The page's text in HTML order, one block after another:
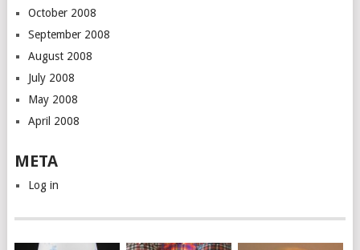
October 2008
September 2008
August 2008
July 2008
May 2008
April 2008
META
Log in